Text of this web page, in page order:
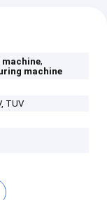
machine,
machine
TUV